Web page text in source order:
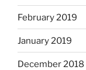
February 2019
January 2019
December 2018